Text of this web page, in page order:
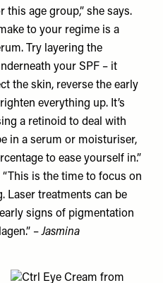
age group,” she says.
to your regime is a
Try layering the
your SPF – it
the skin, reverse the early
everything up. It’s
a retinoid to deal with
in a serum or moisturiser,
to ease yourself in.”
“This is the time to focus on
Laser treatments can be
signs of pigmentation
–Jasmina